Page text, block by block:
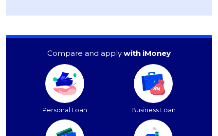
Compare and apply with iMoney
Personal Loan Business Loan